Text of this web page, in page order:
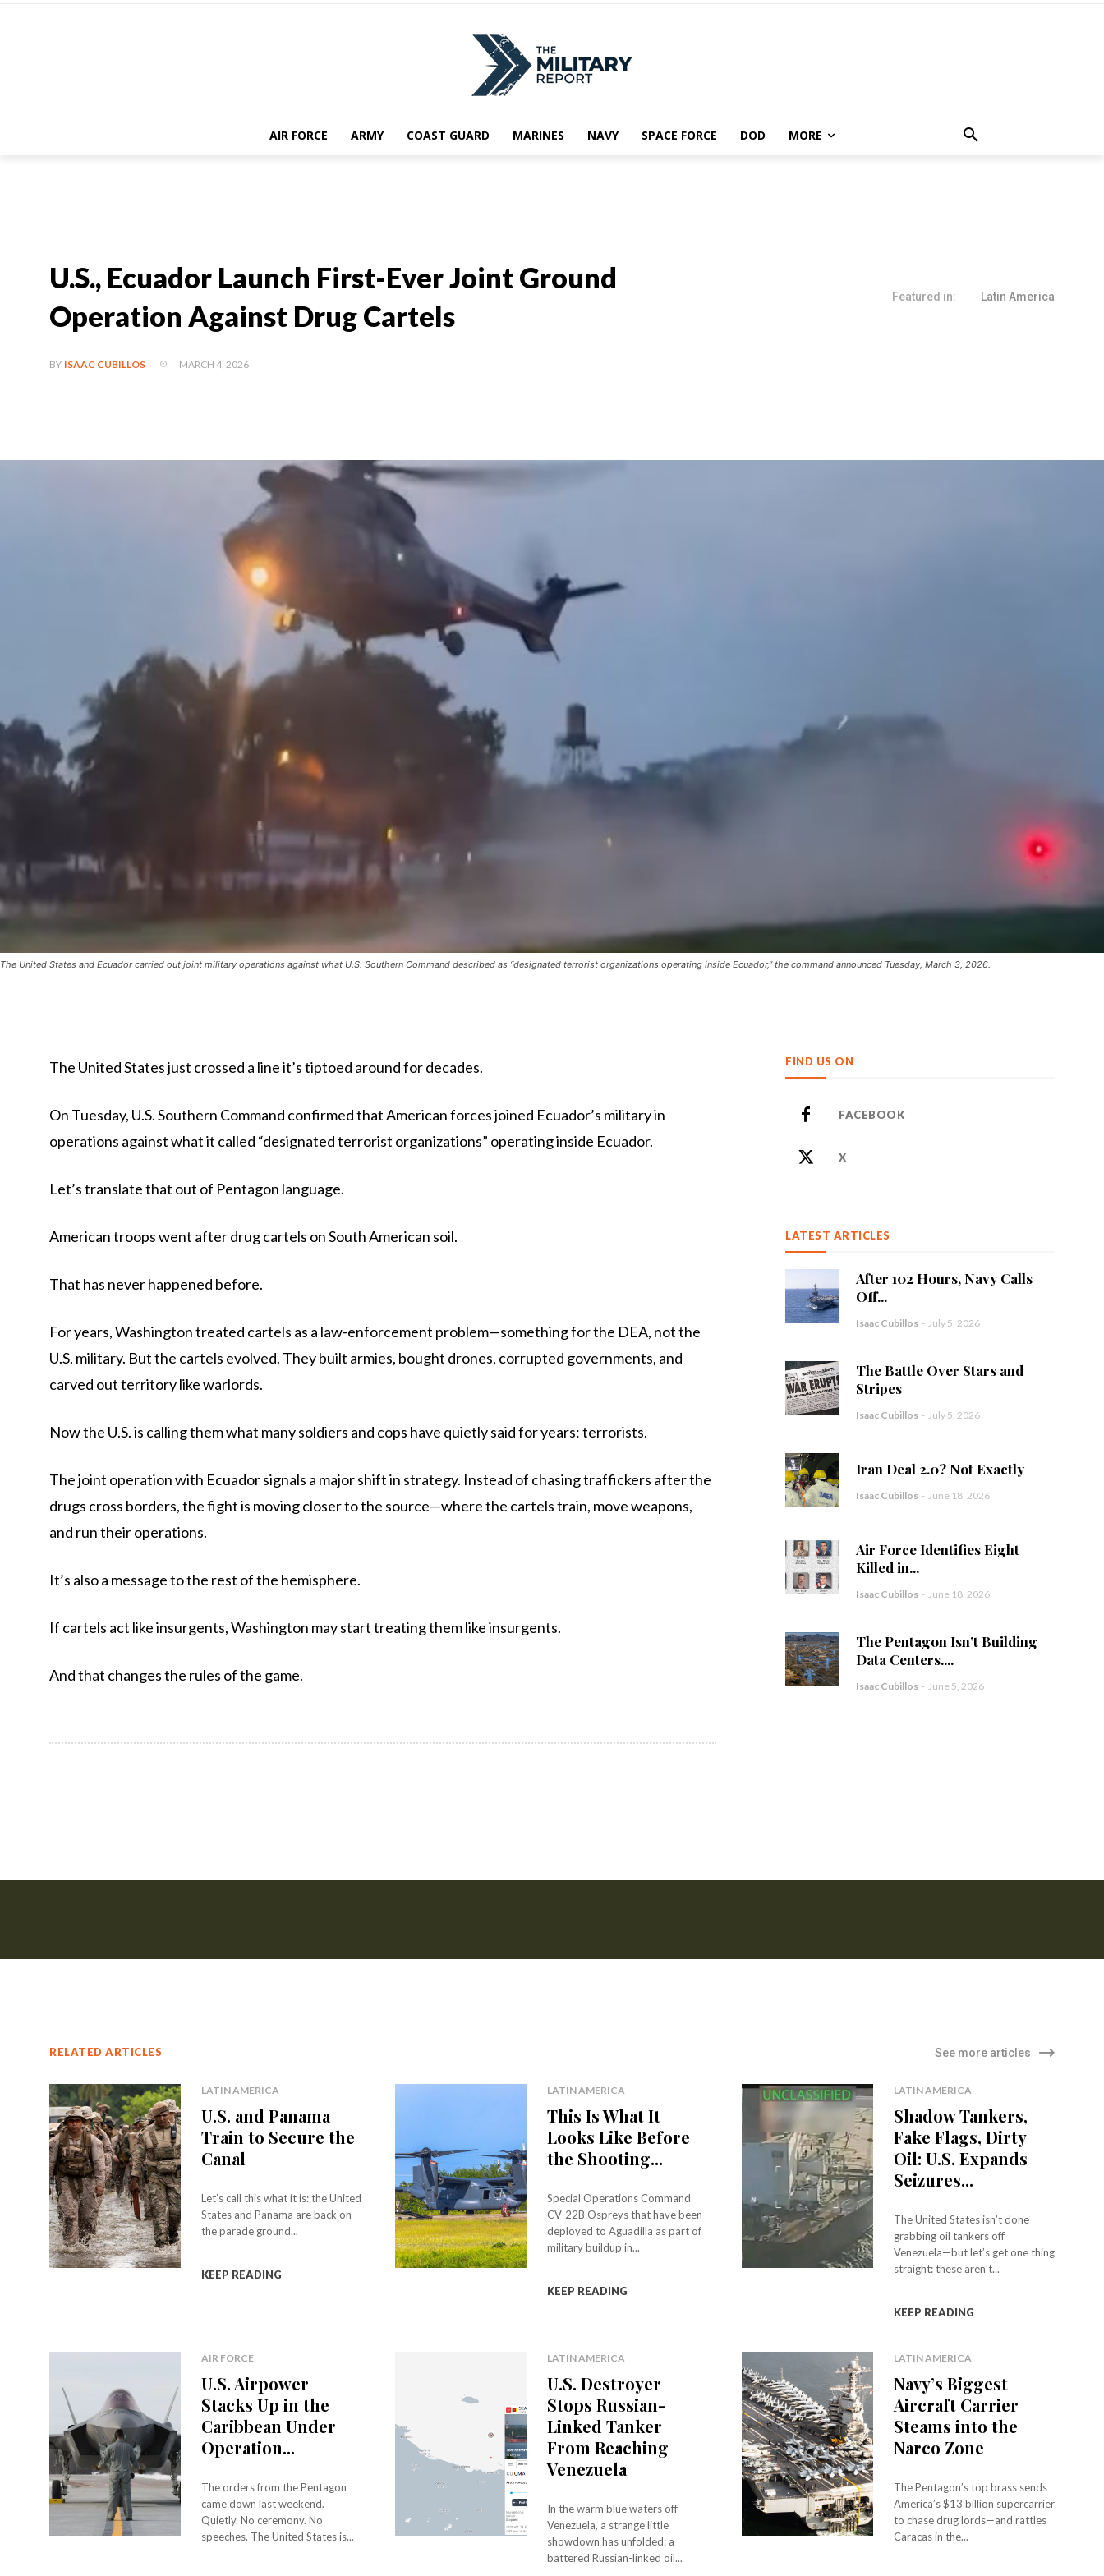
AIR FORCE ARMY COAST GUARD MARINES NAVY SPACE FORCE DOD MORE
U.S., Ecuador Launch First-Ever Joint Ground
Operation Against Drug Cartels
Featured in: Latin America
BY ISAAC CUBILLOS MARCH 4, 2026
The United States and Ecuador carried out joint military operations against what U.S. Southern Command described as “designated terrorist organizations operating inside Ecuador,” the command announced Tuesday, March 3, 2026.
The United States just crossed a line it’s tiptoed around for decades.
On Tuesday, U.S. Southern Command confirmed that American forces joined Ecuador’s military in
operations against what it called “designated terrorist organizations” operating inside Ecuador.
Let’s translate that out of Pentagon language.
American troops went after drug cartels on South American soil.
That has never happened before.
For years, Washington treated cartels as a law-enforcement problem—something for the DEA, not the
U.S. military. But the cartels evolved. They built armies, bought drones, corrupted governments, and
carved out territory like warlords.
Now the U.S. is calling them what many soldiers and cops have quietly said for years: terrorists.
The joint operation with Ecuador signals a major shift in strategy. Instead of chasing traffickers after the
drugs cross borders, the fight is moving closer to the source—where the cartels train, move weapons,
and run their operations.
It’s also a message to the rest of the hemisphere.
If cartels act like insurgents, Washington may start treating them like insurgents.
And that changes the rules of the game.
FIND US ON
FACEBOOK
X
LATEST ARTICLES
After 102 Hours, Navy Calls
Off...
Isaac Cubillos - July 5, 2026
The Battle Over Stars and
Stripes
Isaac Cubillos - July 5, 2026
Iran Deal 2.0? Not Exactly
Isaac Cubillos - June 18, 2026
Air Force Identifies Eight
Killed in...
Isaac Cubillos - June 18, 2026
The Pentagon Isn’t Building
Data Centers....
Isaac Cubillos - June 5, 2026
RELATED ARTICLES See more articles
LATIN AMERICA
U.S. and Panama
Train to Secure the
Canal
Let’s call this what it is: the United
States and Panama are back on
the parade ground...
KEEP READING
LATIN AMERICA
This Is What It
Looks Like Before
the Shooting...
Special Operations Command
CV-22B Ospreys that have been
deployed to Aguadilla as part of
military buildup in...
KEEP READING
LATIN AMERICA
Shadow Tankers,
Fake Flags, Dirty
Oil: U.S. Expands
Seizures...
The United States isn’t done
grabbing oil tankers off
Venezuela—but let’s get one thing
straight: these aren’t...
KEEP READING
AIR FORCE
U.S. Airpower
Stacks Up in the
Caribbean Under
Operation...
The orders from the Pentagon
came down last weekend.
Quietly. No ceremony. No
speeches. The United States is...
LATIN AMERICA
U.S. Destroyer
Stops Russian-
Linked Tanker
From Reaching
Venezuela
In the warm blue waters off
Venezuela, a strange little
showdown has unfolded: a
battered Russian-linked oil...
LATIN AMERICA
Navy’s Biggest
Aircraft Carrier
Steams into the
Narco Zone
The Pentagon’s top brass sends
America’s $13 billion supercarrier
to chase drug lords—and rattles
Caracas in the...